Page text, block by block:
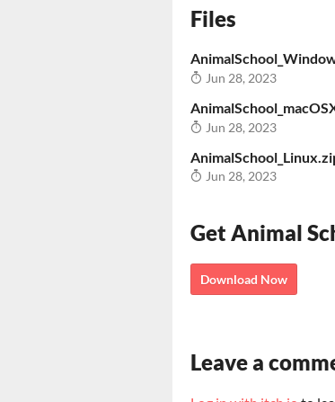
Files
Jun 28, 2023
Jun 28, 2023
Jun 28, 2023
Get Animal
Download Now
Leave a